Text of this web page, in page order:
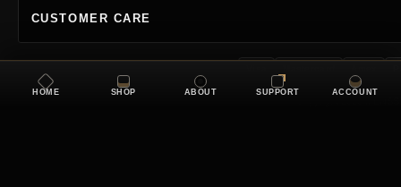
CUSTOMER CARE
HOME SHOP ABOUT SUPPORT ACCOUNT